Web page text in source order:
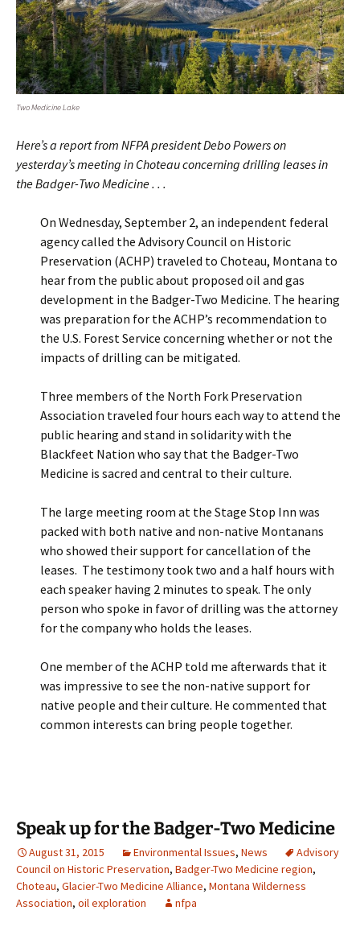
Two Medicine Lake
Here’s a report from NFPA president Debo Powers on
yesterday’s meeting in Choteau concerning drilling leases in
the Badger-Two Medicine . . .
On Wednesday, September 2, an independent federal
agency called the Advisory Council on Historic
Preservation (ACHP) traveled to Choteau, Montana to
hear from the public about proposed oil and gas
development in the Badger-Two Medicine. The hearing
was preparation for the ACHP’s recommendation to
the U.S. Forest Service concerning whether or not the
impacts of drilling can be mitigated.
Three members of the North Fork Preservation
Association traveled four hours each way to attend the
public hearing and stand in solidarity with the
Blackfeet Nation who say that the Badger-Two
Medicine is sacred and central to their culture.
The large meeting room at the Stage Stop Inn was
packed with both native and non-native Montanans
who showed their support for cancellation of the
leases. The testimony took two and a half hours with
each speaker having 2 minutes to speak. The only
person who spoke in favor of drilling was the attorney
for the company who holds the leases.
One member of the ACHP told me afterwards that it
was impressive to see the non-native support for
native people and their culture. He commented that
common interests can bring people together.
Speak up for the Badger-Two Medicine
August 31, 2015 Environmental Issues, News
Advisory
Council on Historic Preservation, Badger-Two Medicine region,
Choteau, Glacier-Two Medicine Alliance, Montana Wilderness
Association, oil exploration nfpa